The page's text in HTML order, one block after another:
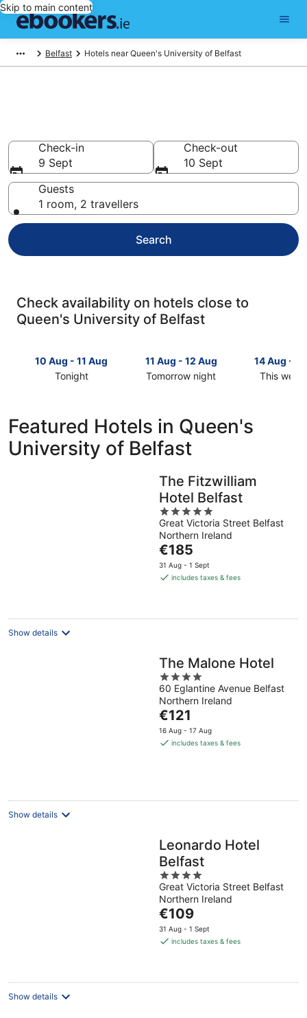
Skip to main content
Belfast Hotels near Queen's University of Belfast
Check-in
9 Sept
Check-out
10 Sept
Guests
1 room, 2 travellers
Search
Check availability on hotels close to
Queen's University of Belfast
10 Aug - 11 Aug
Tonight
to
Queen's
University
11 Aug - 12 Aug
Tomorrow night
close
to
Queen's
University
Belfast
tomorrow
night,
Aug
14 Aug -
This
to
Belfast
weekend,
Featured Hotels in Queen's
University of Belfast
The Fitzwilliam
Hotel Belfast
5
out
of
5
Great Victoria Street Belfast
Northern Ireland
The
price
is
night
€185
31 Aug - 1 Sept
includes taxes & fees
Show details
The Malone Hotel
4
out
of
5
60 Eglantine Avenue Belfast
Northern Ireland
The
price
is
€121
16 Aug - 17 Aug
includes taxes & fees
Show details
Leonardo Hotel
Belfast
4
out
of
5
Great Victoria Street Belfast
Northern Ireland
The
price
is
night
€109
31 Aug - 1 Sept
includes taxes & fees
Show details